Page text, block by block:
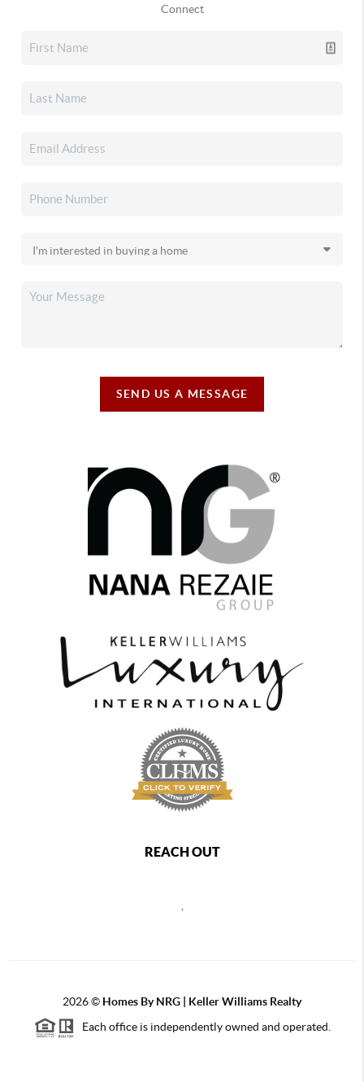
Connect
SEND US A MESSAGE
REACH OUT
2026© Homes By NRG | Keller Williams Realty
Each office is independently owned and operated.